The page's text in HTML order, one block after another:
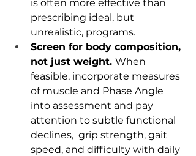
is often more effective than
prescribing ideal, but
unrealistic, programs.
Screen for body composition,
not just weight. When
feasible, incorporate measures
of muscle and Phase Angle
into assessment and pay
attention to subtle functional
declines,  grip strength, gait
speed, and difficulty with daily